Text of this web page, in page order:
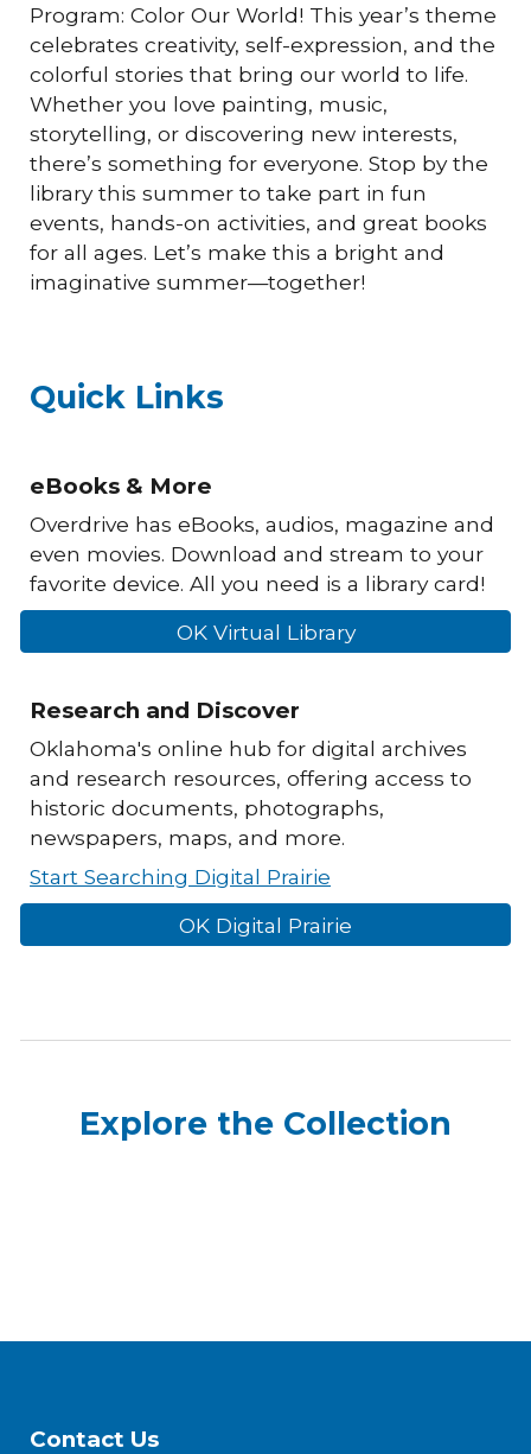
Program: Color Our World! This year’s theme
celebrates creativity, self-expression, and the
colorful stories that bring our world to life.
Whether you love painting, music,
storytelling, or discovering new interests,
there’s something for everyone. Stop by the
library this summer to take part in fun
events, hands-on activities, and great books
for all ages. Let’s make this a bright and
imaginative summer—together!
Quick Links
eBooks & More
Overdrive has eBooks, audios, magazine and
even movies. Download and stream to your
favorite device. All you need is a library card!
OK Virtual Library
Research and Discover
Oklahoma's online hub for digital archives
and research resources, offering access to
historic documents, photographs,
newspapers, maps, and more.
Start Searching Digital Prairie
OK Digital Prairie
Explore the Collection
Contact Us